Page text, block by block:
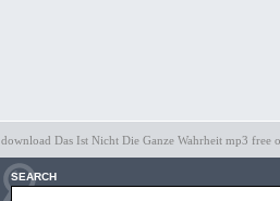
download Das Ist Nicht Die Ganze Wahrheit mp3
SEARCH